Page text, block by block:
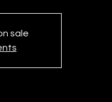
sale